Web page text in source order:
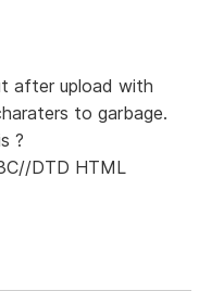
after upload with
to garbage.
?
DTD HTML